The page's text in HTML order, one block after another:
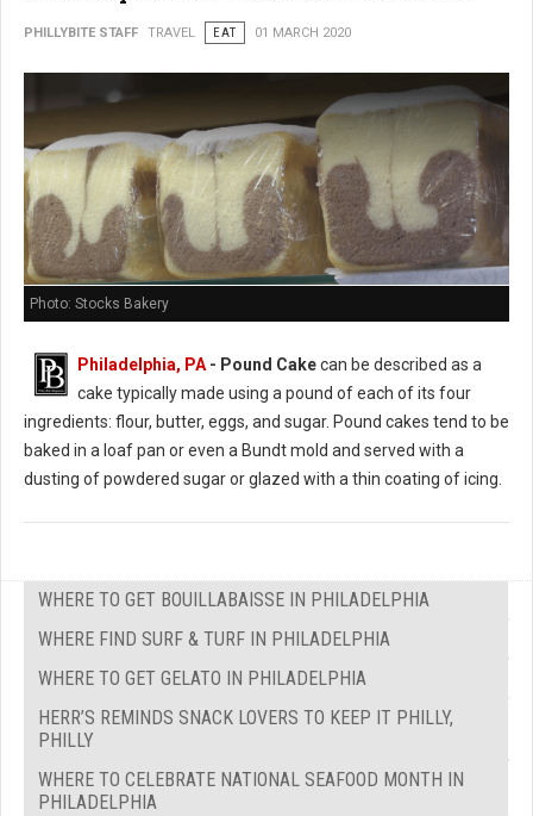
PHILLYBITE STAFF TRAVEL EAT 01 MARCH 2020
Photo: Stocks Bakery
Philadelphia, PA - Pound Cakecan be described as a
cake typically made using a pound of each of its four
ingredients: flour, butter, eggs, and sugar. Pound cakes tend to be
baked in a loaf pan or even a Bundt mold and served with a
dusting of powdered sugar or glazed with a thin coating of icing.
WHERE TO GET BOUILLABAISSE IN PHILADELPHIA
WHERE FIND SURF & TURF IN PHILADELPHIA
WHERE TO GET GELATO IN PHILADELPHIA
HERR’S REMINDS SNACK LOVERS TO KEEP IT PHILLY,
PHILLY
WHERE TO CELEBRATE NATIONAL SEAFOOD MONTH IN
PHILADELPHIA